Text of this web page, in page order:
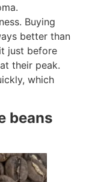
Buying
better than
just before
their peak.
which
beans